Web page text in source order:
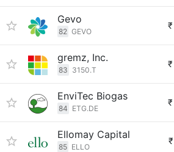
Gevo
82 GEVO
₹
gremz, Inc.
83 3150.T
₹
EnviTec Biogas
84 ETG.DE
₹
Ellomay Capital
85 ELLO
₹